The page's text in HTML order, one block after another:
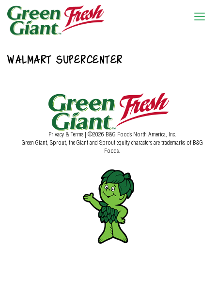
WALMART SUPERCENTER
Privacy & Terms | ©2026 B&G Foods North America, Inc.
Green Giant, Sprout, the Giant and Sprout equity characters are trademarks of B&G
Foods.